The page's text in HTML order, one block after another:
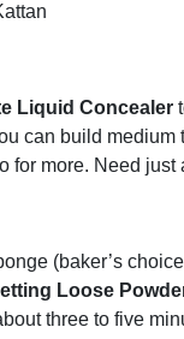
Liquid Concealer
can build
for more. Need
(baker’s
Loose
three to five